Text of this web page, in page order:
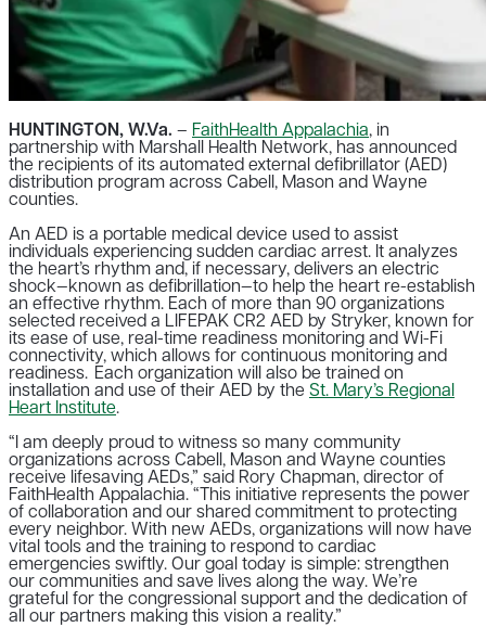
HUNTINGTON, W.Va. – FaithHealth Appalachia, in
partnership with Marshall Health Network, has announced
the recipients of its automated external defibrillator (AED)
distribution program across Cabell, Mason and Wayne
counties.
An AED is a portable medical device used to assist
individuals experiencing sudden cardiac arrest. It analyzes
the heart’s rhythm and, if necessary, delivers an electric
shock—known as defibrillation—to help the heart re-establish
an effective rhythm. Each of more than 90 organizations
selected received a LIFEPAK CR2 AED by Stryker, known for
its ease of use, real-time readiness monitoring and Wi-Fi
connectivity, which allows for continuous monitoring and
readiness. Each organization will also be trained on
installation and use of their AED by the St. Mary’s Regional
Heart Institute.
“I am deeply proud to witness so many community
organizations across Cabell, Mason and Wayne counties
receive lifesaving AEDs,” said Rory Chapman, director of
FaithHealth Appalachia. “This initiative represents the power
of collaboration and our shared commitment to protecting
every neighbor. With new AEDs, organizations will now have
vital tools and the training to respond to cardiac
emergencies swiftly. Our goal today is simple: strengthen
our communities and save lives along the way. We’re
grateful for the congressional support and the dedication of
all our partners making this vision a reality.”